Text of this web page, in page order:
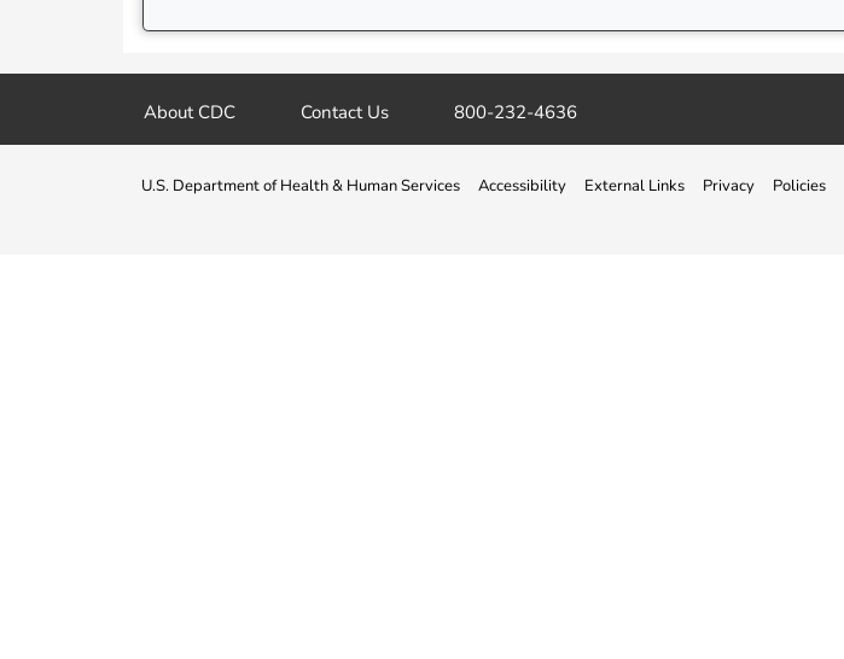
About CDC Contact Us 800-232-4636
U.S. Department of Health & Human Services Accessibility External Links Privacy Policies